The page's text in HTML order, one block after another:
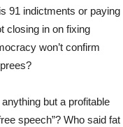
91 indictments or paying
closing in on fixing
won’t confirm
but a profitable
speech”? Who said fat